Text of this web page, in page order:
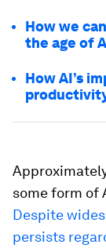
How we
the age of
How AI’s
some form of
Despite
persists